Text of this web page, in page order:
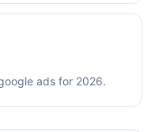
ads for 2026.